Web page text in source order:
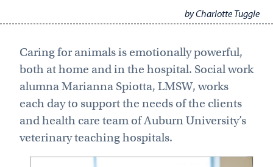
by Charlotte Tuggle
Caring for animals is emotionally powerful,
both at home and in the hospital. Social work
alumna Marianna Spiotta, LMSW, works
each day to support the needs of the clients
and health care team of Auburn University’s
veterinary teaching hospitals.